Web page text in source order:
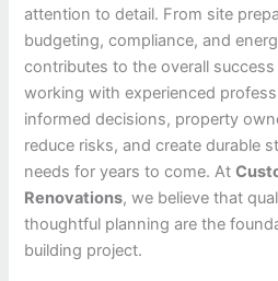
attention to detail. From site
budgeting, compliance, and
contributes to the overall
working with experienced
informed decisions, property
reduce risks, and create durable
needs for years to come. At
Renovations, we believe that
thoughtful planning are the
building project.